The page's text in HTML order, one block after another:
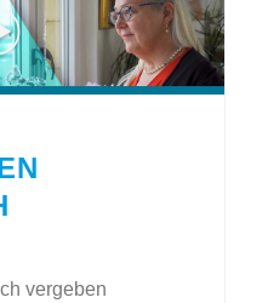
vergeben